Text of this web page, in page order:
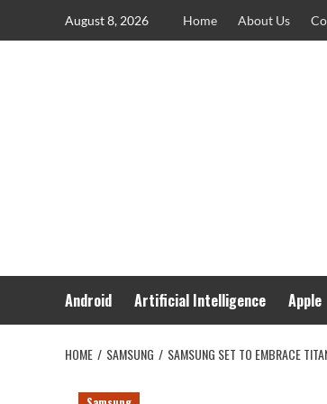
August 8, 2026 Home About Us
Android Artificial Intelligence Apple
HOME SAMSUNG SAMSUNG SET TO EMBRACE